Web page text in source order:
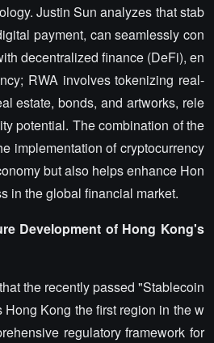
Justin Sun analyzes that stab
payment, can seamlessly con
decentralized finance (DeFi), en
RWA involves tokenizing real-
estate, bonds, and artworks, rele
potential. The combination of the
implementation of cryptocurrency
but also helps enhance Hon
in the global financial market.
Development of Hong Kong's
the recently passed "Stablecoin
Kong the first region in the w
regulatory framework for